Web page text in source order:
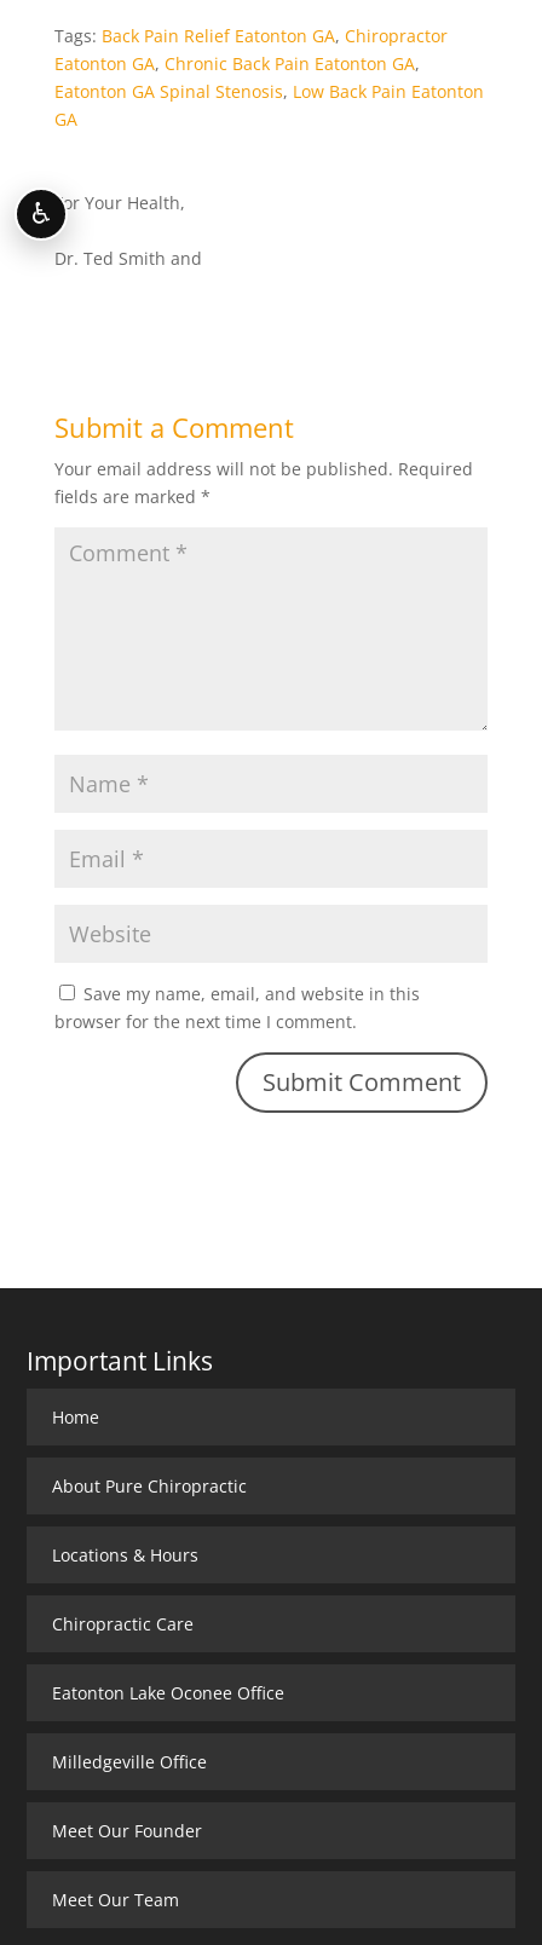
Tags: Back Pain Relief Eatonton GA, Chiropractor
Eatonton GA, Chronic Back Pain Eatonton GA,
Eatonton GA Spinal Stenosis, Low Back Pain Eatonton
GA
For Your Health,
Dr. Ted Smith and
Submit a Comment
Your email address will not be published. Required
fields are marked *
Save my name, email, and website in this
browser for the next time I comment.
Important Links
Home
About Pure Chiropractic
Locations & Hours
Chiropractic Care
Eatonton Lake Oconee Office
Milledgeville Office
Meet Our Founder
Meet Our Team
♿